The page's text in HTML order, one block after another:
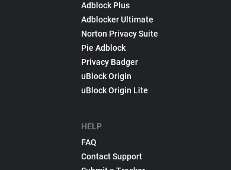
Adblock Plus
Adblocker Ultimate
Norton Privacy Suite
Pie Adblock
Privacy Badger
uBlock Origin
uBlock Origin Lite
HELP
FAQ
Contact Support